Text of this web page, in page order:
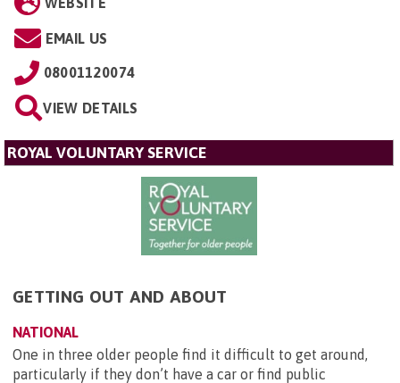
EMAIL US
08001120074
VIEW DETAILS
ROYAL VOLUNTARY SERVICE
GETTING OUT AND ABOUT
NATIONAL
One in three older people find it difficult to get around,
particularly if they don’t have a car or find public